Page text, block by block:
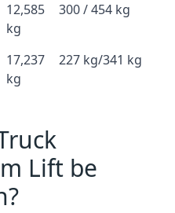
12,585
kg
300 / 454 kg
17,237
kg
227 kg/341 kg
Lift be